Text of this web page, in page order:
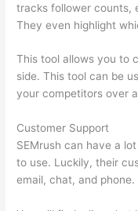
tracks follower counts,
They even highlight
This tool allows you to
side. This tool can be
your competitors over
Customer Support
SEMrush can have a
to use. Luckily, their
email, chat, and phone.